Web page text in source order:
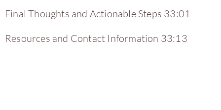
Final Thoughts and Actionable Steps 33:01
Resources and Contact Information 33:13